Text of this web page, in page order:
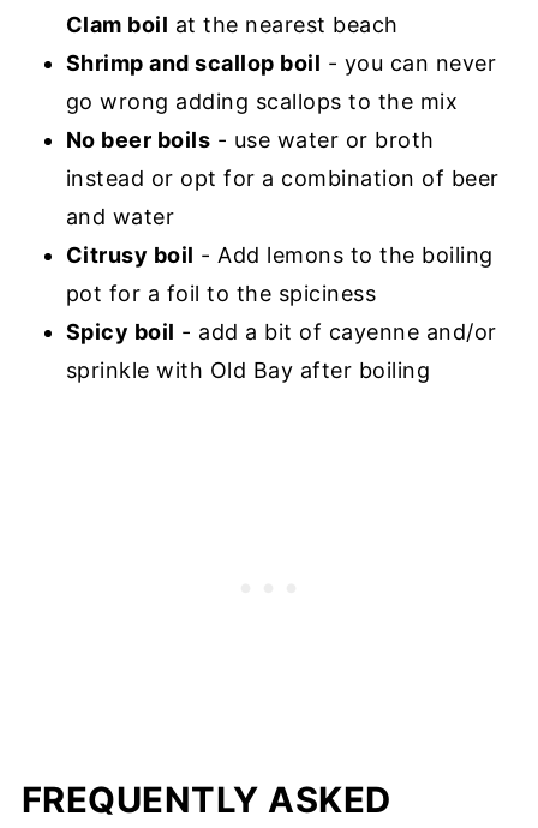
Clam boil at the nearest beach
Shrimp and scallop boil - you can never
go wrong adding scallops to the mix
No beer boils - use water or broth
instead or opt for a combination of beer
and water
Citrusy boil - Add lemons to the boiling
pot for a foil to the spiciness
Spicy boil - add a bit of cayenne and/or
sprinkle with Old Bay after boiling
FREQUENTLY ASKED